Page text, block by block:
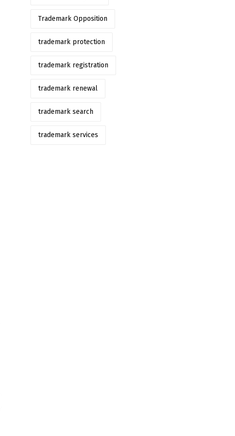
Trademark Opposition
trademark protection
trademark registration
trademark renewal
trademark search
trademark services